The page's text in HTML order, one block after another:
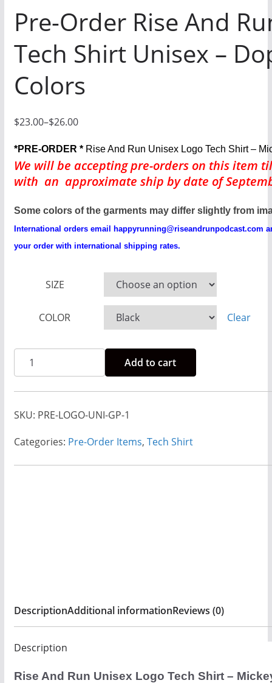
Pre-Order Rise And
Tech Shirt Unisex –
Colors
$23.00–$26.00
P
r
i
c
r
a
n
3
t
h
0
0
*PRE-ORDER *Rise And Run Unisex Logo Tech Shirt –
We will be accepting pre-orderson this item
with an approximate ship by date of
Some colors of the garments may differ slightly from
International orders email happyrunning@riseandrunpodcast.com
your order with international shipping rates.
SIZE
COLOR Clear
Pre-
Order
Rise
Logo
Add to cart
SKU: PRE-LOGO-UNI-GP-1
Categories: Pre-Order Items, Tech Shirt
DescriptionAdditional informationReviews (0)
Description
Rise And Run Unisex Logo Tech Shirt –